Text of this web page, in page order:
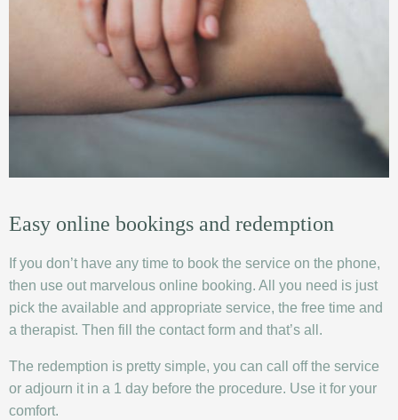
Easy online bookings and redemption
If you don’t have any time to book the service on the phone,
then use out marvelous online booking. All you need is just
pick the available and appropriate service, the free time and
a therapist. Then fill the contact form and that’s all.
The redemption is pretty simple, you can call off the service
or adjourn it in a 1 day before the procedure. Use it for your
comfort.